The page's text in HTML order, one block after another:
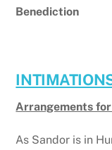
Benediction
Arrangements for
As Sandor is in